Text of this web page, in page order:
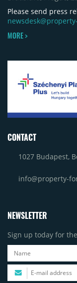
Please send press
MORE >
CONTACT
1027 Budapest,
info@property-
NEWSLETTER
Sign up today for